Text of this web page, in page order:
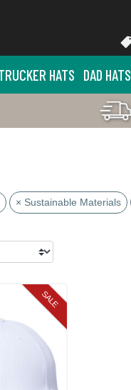
HATS DAD HATS
× Sustainable Materials
SALE